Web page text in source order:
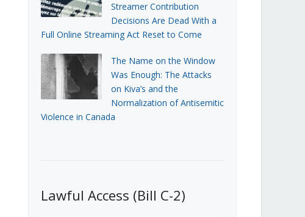
Streamer Contribution
Decisions Are Dead With a
Full Online Streaming Act Reset to Come
The Name on the Window
Was Enough: The Attacks
on Kiva’s and the
Normalization of Antisemitic
Violence in Canada
Lawful Access (Bill C-2)